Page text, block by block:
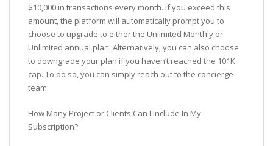
$10,000 in transactions every month. If you exceed this
amount, the platform will automatically prompt you to
choose to upgrade to either the Unlimited Monthly or
Unlimited annual plan. Alternatively, you can also choose
to downgrade your plan if you haven’t reached the 101K
cap. To do so, you can simply reach out to the concierge
team.
How Many Project or Clients Can I Include In My
Subscription?